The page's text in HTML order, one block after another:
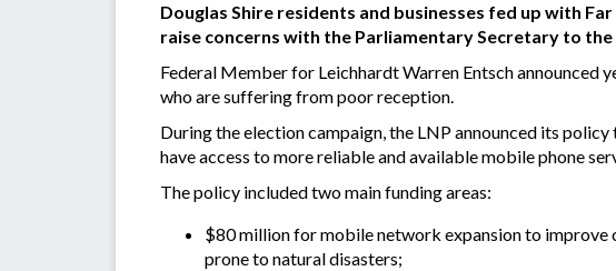
Douglas Shire residents and businesses fed up with
raise concerns with the Parliamentary Secretary to
Federal Member for Leichhardt Warren Entsch
who are suffering from poor reception.
During the election campaign, the LNP announced its
have access to more reliable and available mobile phone
The policy included two main funding areas:
$80 million for mobile network expansion to improve
prone to natural disasters;